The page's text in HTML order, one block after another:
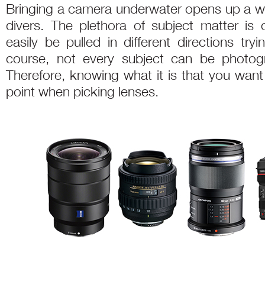
Bringing a camera underwater opens up a
divers. The plethora of subject matter is
easily be pulled in different directions
course, not every subject can be
Therefore, knowing what it is that you
point when picking lenses.